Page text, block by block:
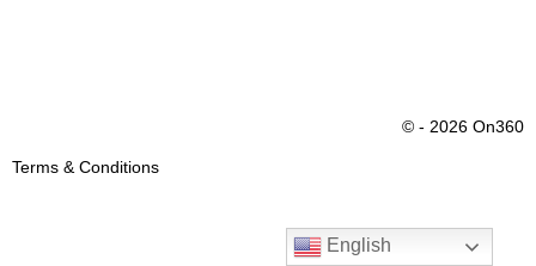
© - 2026 On360
Terms & Conditions
English